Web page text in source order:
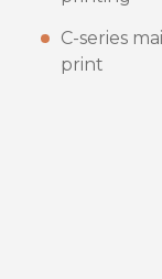
C-series
print